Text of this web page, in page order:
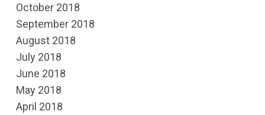
October 2018
September 2018
August 2018
July 2018
June 2018
May 2018
April 2018